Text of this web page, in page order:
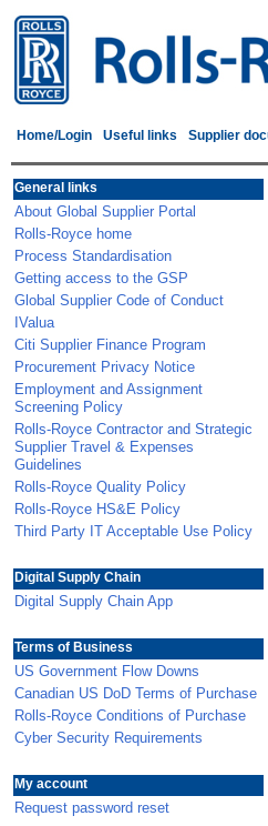
Home/Login Useful links Supplier
General links
About Global Supplier Portal
Rolls-Royce home
Process Standardisation
Getting access to the GSP
Global Supplier Code of Conduct
IValua
Citi Supplier Finance Program
Procurement Privacy Notice
Employment and Assignment
Screening Policy
Rolls-Royce Contractor and Strategic
Supplier Travel & Expenses
Guidelines
Rolls-Royce Quality Policy
Rolls-Royce HS&E Policy
Third Party IT Acceptable Use Policy
Digital Supply Chain
Digital Supply Chain App
Terms of Business
US Government Flow Downs
Canadian US DoD Terms of Purchase
Rolls-Royce Conditions of Purchase
Cyber Security Requirements
My account
Request password reset